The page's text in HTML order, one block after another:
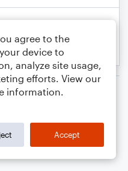
agree to the
device to
analyze site usage,
efforts. View our
information.
Accept